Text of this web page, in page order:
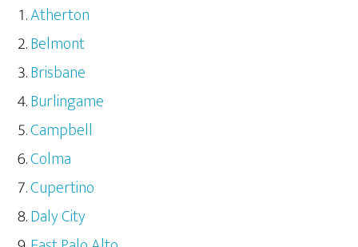
Atherton
Belmont
Brisbane
Burlingame
Campbell
Colma
Cupertino
Daly City